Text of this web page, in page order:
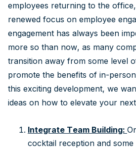
employees returning to the
renewed focus on employee
engagement has always been
more so than now, as many
transition away from some level
promote the benefits of in-
this exciting development, we
ideas on how to elevate your
Integrate Team Building:
cocktail reception and some